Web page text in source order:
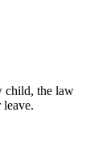
child, the law